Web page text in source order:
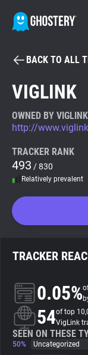
Tracker & Ad
WhoTracks.Me
Search
About
Trackers
BACK TO ALL
VIGLINK
OWNED BY VIGLINK
http://
TRACKER RANK
493 / 830
Relatively prevalent
TRACKER
0.05%
54of top
VigLink
SEEN ON THESE
50%
Uncategorized